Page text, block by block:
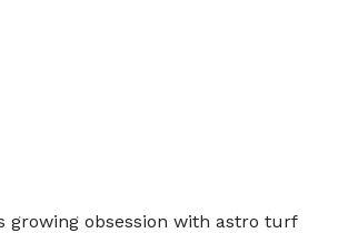
growing obsession with astro turf